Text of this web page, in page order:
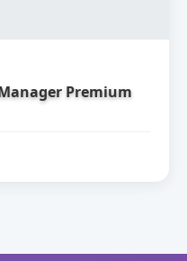
Premium